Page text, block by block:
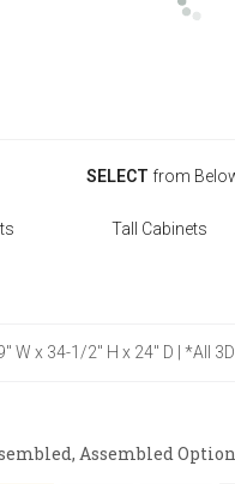
SELECT from
Tall Cabinets
W x 34-1/2" H x 24" D | *All
Assembled